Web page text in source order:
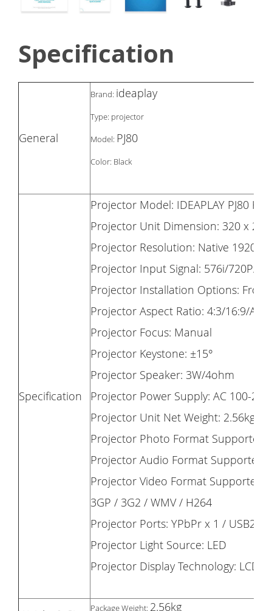
Specification
General
Brand: ideaplay
Type: projector
Model: PJ80
Color: Black
Specification
Projector Model: IDEAPLAY PJ80
Projector Unit Dimension: 320 x
Projector Resolution: Native 1920 x
Projector Input Signal: 576i/720P/
Projector Installation Options:
Projector Aspect Ratio: 4:3/16:9/
Projector Focus: Manual
Projector Keystone: ±15°
Projector Speaker: 3W/4ohm
Projector Power Supply: AC 100-
Projector Unit Net Weight: 2.56kg
Projector Photo Format Supported:
Projector Audio Format Supported:
Projector Video Format Supported:
3GP / 3G2 / WMV / H264
Projector Ports: YPbPr x 1 /
Projector Light Source: LED
Projector Display Technology: LCD
Package Weight: 2.56kg